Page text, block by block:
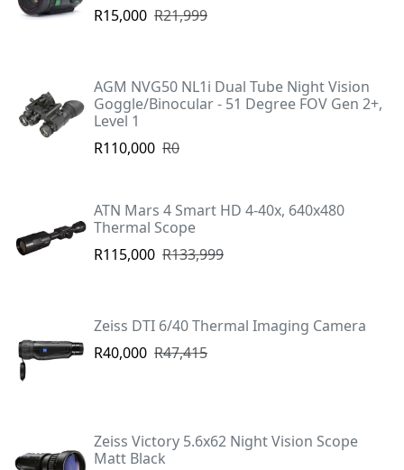
R15,000 R21,999
AGM NVG50 NL1i Dual Tube Night Vision
Goggle/Binocular - 51 Degree FOV Gen 2+,
Level 1
R110,000 R0
ATN Mars 4 Smart HD 4-40x, 640x480
Thermal Scope
R115,000 R133,999
Zeiss DTI 6/40 Thermal Imaging Camera
R40,000 R47,415
Zeiss Victory 5.6x62 Night Vision Scope
Matt Black